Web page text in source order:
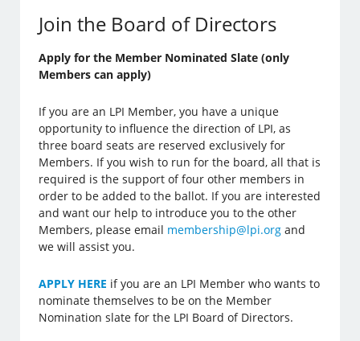
Join the Board of Directors
Apply for the Member Nominated Slate (only
Members can apply)
If you are an LPI Member, you have a unique
opportunity to influence the direction of LPI, as
three board seats are reserved exclusively for
Members. If you wish to run for the board, all that is
required is the support of four other members in
order to be added to the ballot. If you are interested
and want our help to introduce you to the other
Members, please email membership@lpi.org and
we will assist you.
APPLY HERE if you are an LPI Member who wants to
nominate themselves to be on the Member
Nomination slate for the LPI Board of Directors.